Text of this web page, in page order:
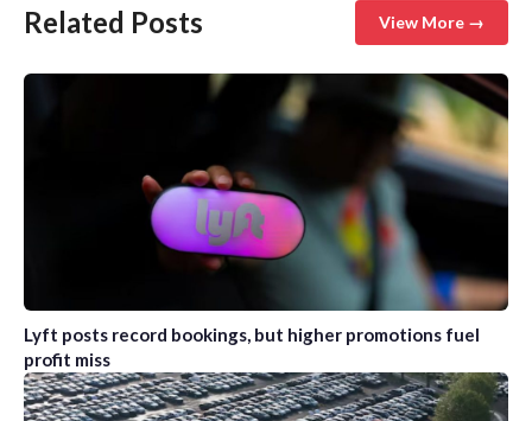
Related Posts View More →
Lyft posts record bookings, but higher promotions fuel
profit miss